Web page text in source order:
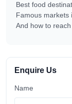
Best food
Famous markets
And how to
Enquire Us
Name